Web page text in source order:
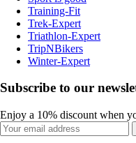
Training-Fit
Trek-Expert
Triathlon-Expert
TripNBikers
Winter-Expert
Subscribe to our
Enjoy a 10% discount when